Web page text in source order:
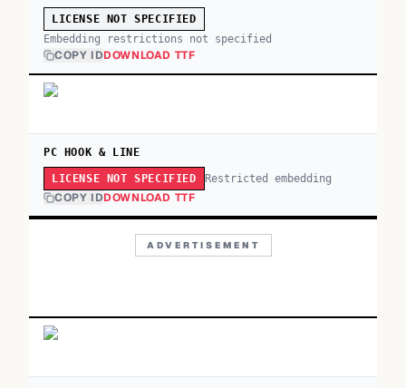
LICENSE NOT SPECIFIED
Embedding restrictions not specified
COPY IDDOWNLOAD TTF
PC HOOK & LINE
LICENSE NOT SPECIFIED Restricted embedding
COPY IDDOWNLOAD TTF
ADVERTISEMENT